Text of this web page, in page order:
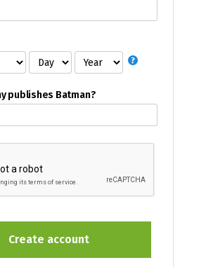
publishes Batman?